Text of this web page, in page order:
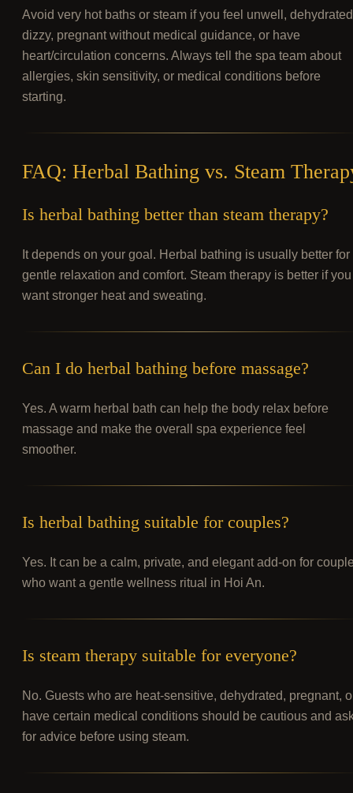
Avoid very hot baths or steam if you feel unwell,
dizzy, pregnant without medical guidance, or have
heart/circulation concerns. Always tell the spa team about
allergies, skin sensitivity, or medical conditions before
starting.
FAQ: Herbal Bathing vs. Steam
Is herbal bathing better than steam therapy?
It depends on your goal. Herbal bathing is usually better for
gentle relaxation and comfort. Steam therapy is better if you
want stronger heat and sweating.
Can I do herbal bathing before massage?
Yes. A warm herbal bath can help the body relax before
massage and make the overall spa experience feel
smoother.
Is herbal bathing suitable for couples?
Yes. It can be a calm, private, and elegant add-on for
who want a gentle wellness ritual in Hoi An.
Is steam therapy suitable for everyone?
No. Guests who are heat-sensitive, dehydrated, pregnant,
have certain medical conditions should be cautious and
for advice before using steam.